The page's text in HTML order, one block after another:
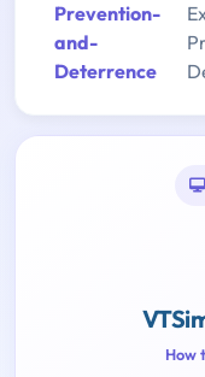
Prevention-
and-
Deterrence
How